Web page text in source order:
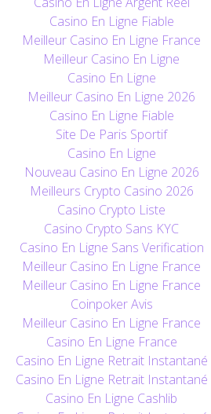
Casino En Ligne Fiable
Meilleur Casino En Ligne France
Meilleur Casino En Ligne
Casino En Ligne
Meilleur Casino En Ligne 2026
Casino En Ligne Fiable
Site De Paris Sportif
Casino En Ligne
Nouveau Casino En Ligne 2026
Meilleurs Crypto Casino 2026
Casino Crypto Liste
Casino Crypto Sans KYC
Casino En Ligne Sans Verification
Meilleur Casino En Ligne France
Meilleur Casino En Ligne France
Coinpoker Avis
Meilleur Casino En Ligne France
Casino En Ligne France
Casino En Ligne Retrait Instantané
Casino En Ligne Retrait Instantané
Casino En Ligne Cashlib